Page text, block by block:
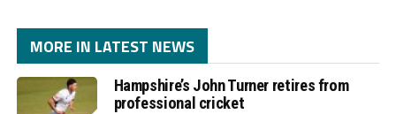
MORE IN LATEST NEWS
Hampshire’s John Turner retires from
professional cricket